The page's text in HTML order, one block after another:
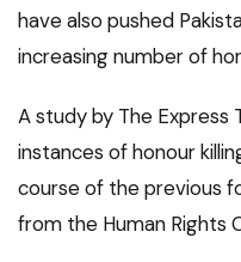
have also pushed
increasing number of
A study by The Express
instances of honour
course of the previous
from the Human Rights